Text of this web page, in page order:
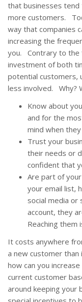
that businesses
more customers.
way that companies
increasing the
you. Contrary to the
investment of both
potential customers,
less involved. Why?
Know about
and for the
mind when
Trust your
their needs or
confident that
Are part of
your email list,
social media or
account, they
Reaching them
It costs anywhere
a new customer
how can you
current customer
around keeping your